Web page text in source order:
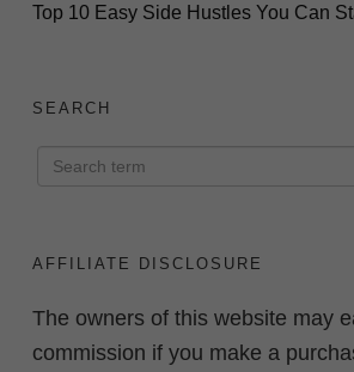
Top 10 Easy Side Hustles You Can
SEARCH
AFFILIATE DISCLOSURE
The owners of this website may
commission if you make a